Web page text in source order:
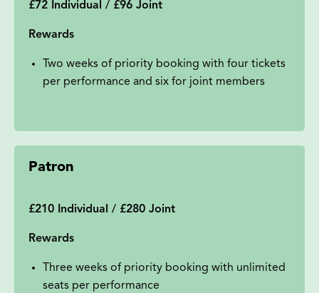
£72 Individual / £96 Joint
Rewards
Two weeks of priority booking with four tickets
per performance and six for joint members
Patron
£210 Individual / £280 Joint
Rewards
Three weeks of priority booking with unlimited
seats per performance